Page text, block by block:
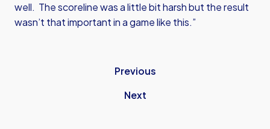
well. The scoreline was a little bit harsh but the result
wasn’t that important in a game like this.”
Previous
Next